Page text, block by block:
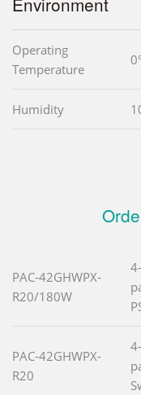
Operating
Temperature
Humidity
PAC-42GHWPX-
R20/180W
PAC-42GHWPX-
R20